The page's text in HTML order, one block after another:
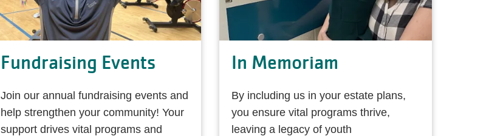
Fundraising Events
Join our annual fundraising events and
help strengthen your community! Your
support drives vital programs and
In Memoriam
By including us in your estate plans,
you ensure vital programs thrive,
leaving a legacy of youth